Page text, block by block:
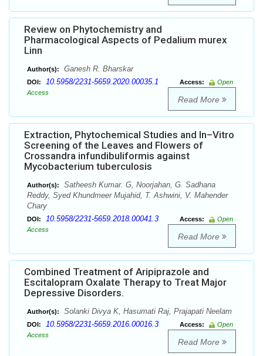
Review on Phytochemistry and
Pharmacological Aspects of Pedalium murex
Linn
Author(s): Ganesh R. Bharskar
DOI: 10.5958/2231-5659.2020.00035.1 Access:
Open
Access
Read More
Extraction, Phytochemical Studies and In–Vitro
Screening of the Leaves and Flowers of
Crossandra infundibuliformis against
Mycobacterium tuberculosis
Author(s):
Satheesh Kumar. G, Noorjahan, G. Sadhana
Reddy, Syed Khundmeer Mujahid, T. Ashwini, V. Mahender
Chary
DOI: 10.5958/2231-5659.2018.00041.3 Access:
Open
Access
Read More
Combined Treatment of Aripiprazole and
Escitalopram Oxalate Therapy to Treat Major
Depressive Disorders.
Author(s): Solanki Divya K, Hasumati Raj, Prajapati Neelam
DOI: 10.5958/2231-5659.2016.00016.3 Access:
Open
Access
Read More